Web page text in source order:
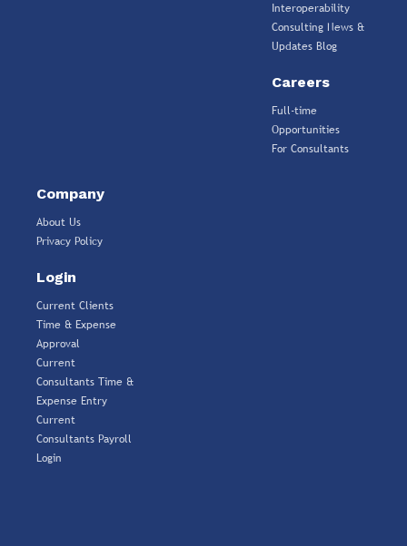
Interoperability
Consulting News &
Updates Blog
Careers
Full-time
Opportunities
For Consultants
Company
About Us
Privacy Policy
Login
Current Clients
Time & Expense
Approval
Current
Consultants Time &
Expense Entry
Current
Consultants Payroll
Login